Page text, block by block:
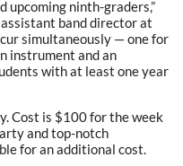
upcoming ninth-graders,”
band director at
simultaneously — one for
instrument and an
with at least one year
Cost is $100 for the week
and top-notch
for an additional cost.